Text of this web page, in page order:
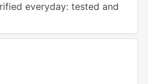
everyday: tested and